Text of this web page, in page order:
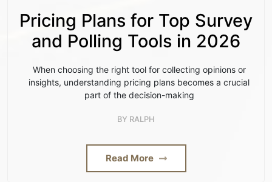
Pricing Plans for Top Survey
and Polling Tools in 2026
When choosing the right tool for collecting opinions or
insights, understanding pricing plans becomes a crucial
part of the decision-making
BY RALPH
Read More